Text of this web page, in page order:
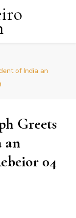
of India an
Greets
an
04